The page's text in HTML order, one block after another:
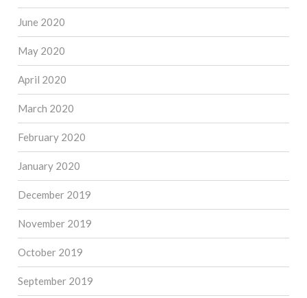
June 2020
May 2020
April 2020
March 2020
February 2020
January 2020
December 2019
November 2019
October 2019
September 2019